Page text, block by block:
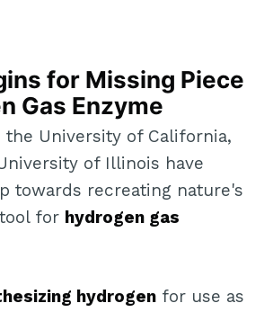
for Missing Piece
Gas Enzyme
University of California,
of Illinois have
towards recreating nature's
for hydrogen gas
hydrogenfor use as